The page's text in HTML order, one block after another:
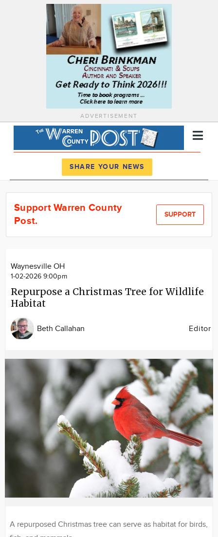
ADVERTISEMENT
News
Calendar
SHARE YOUR NEWS
Support Warren County
Post.
SUPPORT
Waynesville OH
1-02-2026 9:00pm
Repurpose a Christmas Tree for Wildlife
Habitat
Beth Callahan Editor
A repurposed Christmas tree can serve as habitat for birds,